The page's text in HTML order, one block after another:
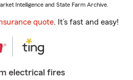
Intelligence and State Farm Archive.
quote. It’s fast and easy!
electrical fires